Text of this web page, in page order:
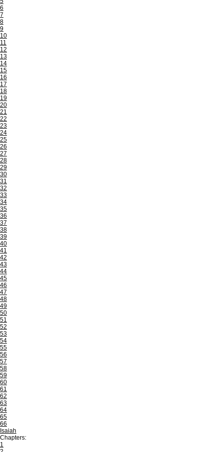
6
7
8
9
10
11
12
13
14
15
16
17
18
19
20
21
22
23
24
25
26
27
28
29
30
31
32
33
34
35
36
37
38
39
40
41
42
43
44
45
46
47
48
49
50
51
52
53
54
55
56
57
58
59
60
61
62
63
64
65
66
Isaiah
Chapters:
1